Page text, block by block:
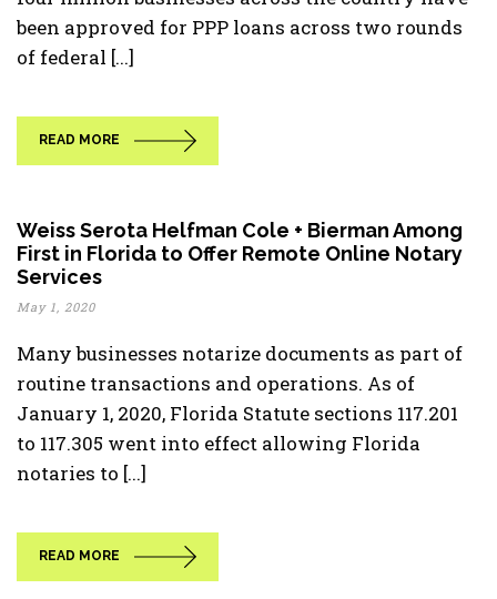
been approved for PPP loans across two rounds
of federal [...]
READ MORE
Weiss Serota Helfman Cole + Bierman Among
First in Florida to Offer Remote Online Notary
Services
May 1, 2020
Many businesses notarize documents as part of
routine transactions and operations. As of
January 1, 2020, Florida Statute sections 117.201
to 117.305 went into effect allowing Florida
notaries to [...]
READ MORE